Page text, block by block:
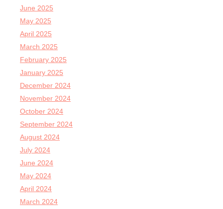
June 2025
May 2025
April 2025
March 2025
February 2025
January 2025
December 2024
November 2024
October 2024
September 2024
August 2024
July 2024
June 2024
May 2024
April 2024
March 2024